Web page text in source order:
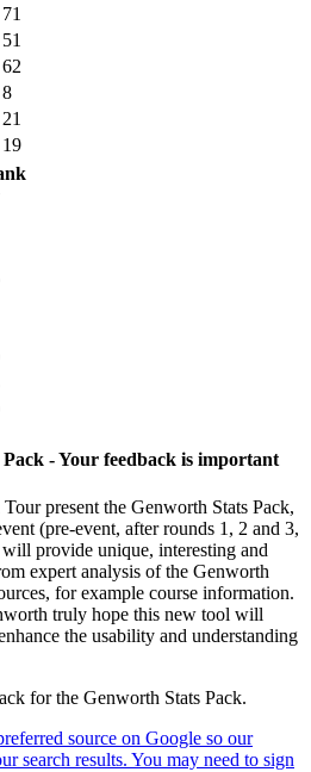
71
51
62
8
21
19
- Your feedback is important
present the Genworth Stats Pack,
(pre-event, after rounds 1, 2 and 3,
provide unique, interesting and
expert analysis of the Genworth
for example course information.
truly hope this new tool will
the usability and understanding
for the Genworth Stats Pack.